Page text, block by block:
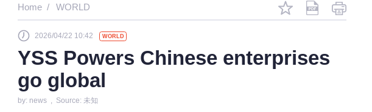
Home WORLD
2026/04/22 10:42 WORLD
YSS Powers Chinese enterprises
go global
by: news , Source: 未知